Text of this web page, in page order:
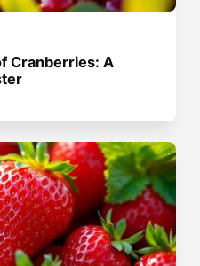
Cranberries: A